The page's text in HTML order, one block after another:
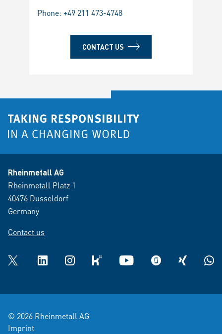
Phone: +49 211 473-4748
CONTACT US
Rheinmetall AG
Rheinmetall Platz 1
40476 Dusseldorf
Germany
Contact us
Twitter LinkedInInstagramkununu YouTube glassdoorXING
© 2026 Rheinmetall AG
Imprint